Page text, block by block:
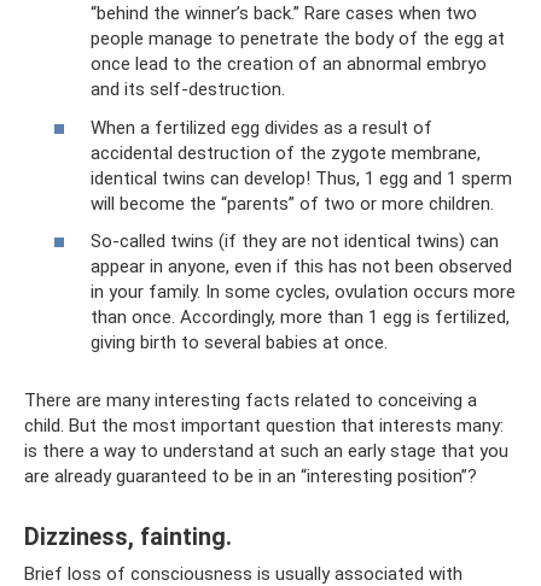
“behind the winner’s back.” Rare cases when two
people manage to penetrate the body of the egg at
once lead to the creation of an abnormal embryo
and its self-destruction.
When a fertilized egg divides as a result of
accidental destruction of the zygote membrane,
identical twins can develop! Thus, 1 egg and 1 sperm
will become the “parents” of two or more children.
So-called twins (if they are not identical twins) can
appear in anyone, even if this has not been observed
in your family. In some cycles, ovulation occurs more
than once. Accordingly, more than 1 egg is fertilized,
giving birth to several babies at once.
There are many interesting facts related to conceiving a
child. But the most important question that interests many:
is there a way to understand at such an early stage that you
are already guaranteed to be in an “interesting position”?
Dizziness, fainting.
Brief loss of consciousness is usually associated with